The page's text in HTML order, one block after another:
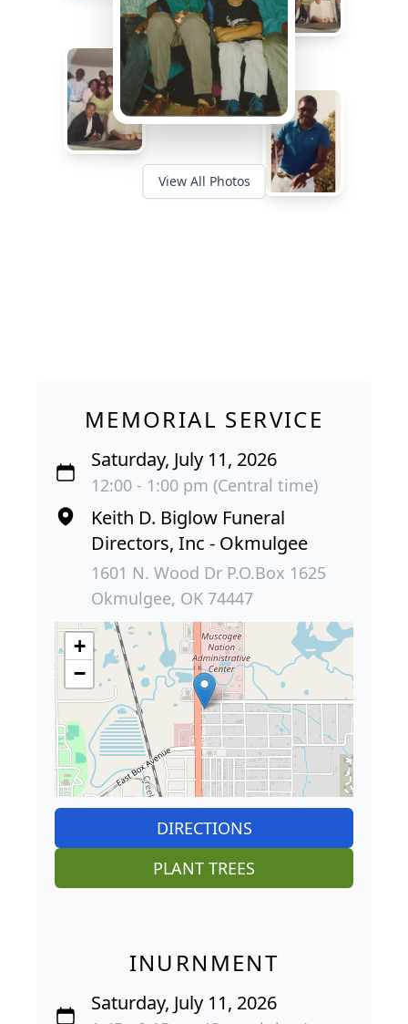
View All Photos
MEMORIAL SERVICE
Saturday, July 11, 2026
12:00 - 1:00 pm (Central time)
Keith D. Biglow Funeral
Directors, Inc - Okmulgee
1601 N. Wood Dr P.O.Box 1625
Okmulgee, OK 74447
+
−
DIRECTIONS
PLANT TREES
INURNMENT
Saturday, July 11, 2026